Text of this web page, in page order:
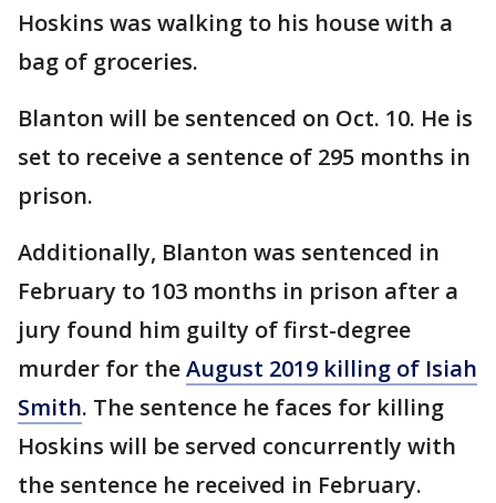
Hoskins was walking to his house with a
bag of groceries.
Blanton will be sentenced on Oct. 10. He is
set to receive a sentence of 295 months in
prison.
Additionally, Blanton was sentenced in
February to 103 months in prison after a
jury found him guilty of first-degree
murder for theAugust 2019 killing of Isiah
Smith. The sentence he faces for killing
Hoskins will be served concurrently with
the sentence he received in February.